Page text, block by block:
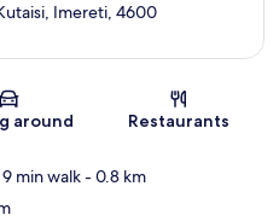
Map
Imereti, 4600
around Restaurants
min walk- 0.8 km